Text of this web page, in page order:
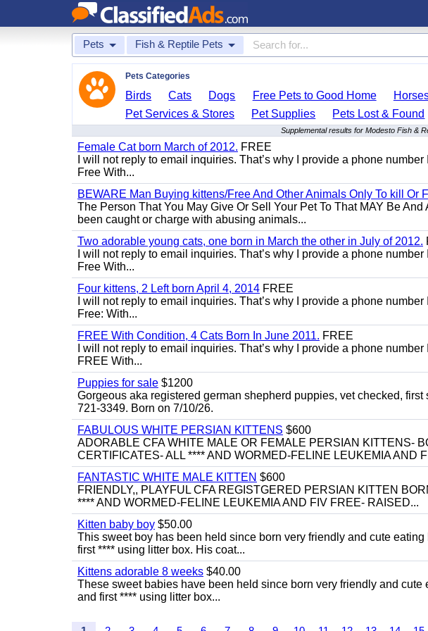
Pets Fish & Reptile Pets
Pets Categories
Birds Cats Dogs Free Pets to Good Home
Pet Services & Stores
Pet Supplies Pets Lost & Found
Supplemental results for Modesto Fish &
Female Cat born March of 2012. FREE
I will not reply to email inquiries. That’s why I provide a phone
Free With...
BEWARE Man Buying kittens/Free And Other Animals Only To kill Or
The Person That You May Give Or Sell Your Pet To That MAY Be
been caught or charge with abusing animals...
Two adorable young cats, one born in March the other in July of 2012.
I will not reply to email inquiries. That’s why I provide a phone
Free With...
Four kittens, 2 Left born April 4, 2014 FREE
I will not reply to email inquiries. That’s why I provide a phone
Free: With...
FREE With Condition, 4 Cats Born In June 2011. FREE
I will not reply to email inquiries. That’s why I provide a phone
FREE With...
Puppies for sale $1200
Gorgeous aka registered german shepherd puppies, vet checked,
721-3349. Born on 7/10/26.
FABULOUS WHITE PERSIAN KITTENS $600
ADORABLE CFA WHITE MALE OR FEMALE PERSIAN KITTENS-
CERTIFICATES- ALL **** AND WORMED-FELINE LEUKEMIA AND
FANTASTIC WHITE MALE KITTEN $600
FRIENDLY,, PLAYFUL CFA REGISTGERED PERSIAN KITTEN
**** AND WORMED-FELINE LEUKEMIA AND FIV FREE- RAISED...
Kitten baby boy $50.00
This sweet boy has been held since born very friendly and cute
first **** using litter box. His coat...
Kittens adorable 8 weeks $40.00
These sweet babies have been held since born very friendly and
and first **** using litter box...